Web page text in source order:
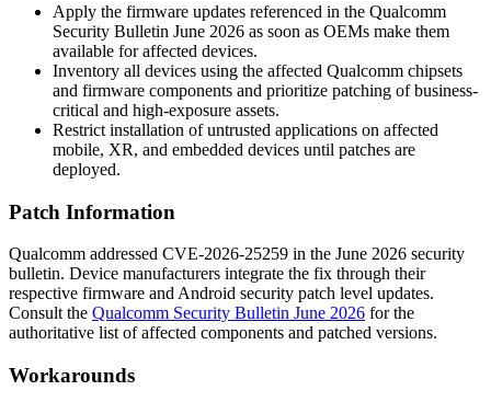
Apply the firmware updates referenced in the Qualcomm
Security Bulletin June 2026 as soon as OEMs make them
available for affected devices.
Inventory all devices using the affected Qualcomm chipsets
and firmware components and prioritize patching of business-
critical and high-exposure assets.
Restrict installation of untrusted applications on affected
mobile, XR, and embedded devices until patches are
deployed.
Patch Information
Qualcomm addressed CVE-2026-25259 in the June 2026 security
bulletin. Device manufacturers integrate the fix through their
respective firmware and Android security patch level updates.
Consult the Qualcomm Security Bulletin June 2026 for the
authoritative list of affected components and patched versions.
Workarounds